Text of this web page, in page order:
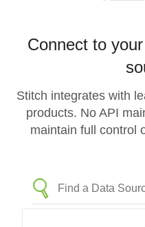
Connect to
Stitch integrates with
products. No API
maintain full control